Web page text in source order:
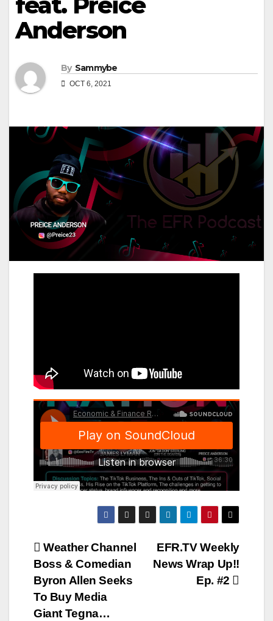
Anderson
By Sammybe
OCT 6, 2021
Post
navigation
EFR.TV Weekly
News Wrap Up!!
Ep. #2
Weather Channel
Boss & Comedian
Byron Allen Seeks
To Buy Media
Giant Tegna…